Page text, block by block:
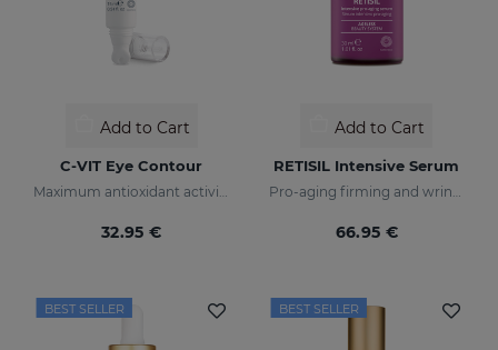
Add to Cart
C-VIT Eye Contour
Maximum antioxidant activity
32.95 €
Add to Cart
RETISIL Intensive Serum
Pro-aging firming and wrinkle-reducing intensive serum
66.95 €
BEST SELLER BEST SELLER